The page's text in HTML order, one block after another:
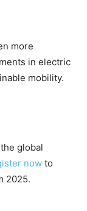
more
in electric
mobility.
global
now to
2025.